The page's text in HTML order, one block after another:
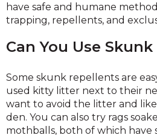
have safe and humane
trapping, repellents, and
Can You Use
Some skunk repellents are
used kitty litter next to their
want to avoid the litter and
den. You can also try rags
mothballs, both of which have